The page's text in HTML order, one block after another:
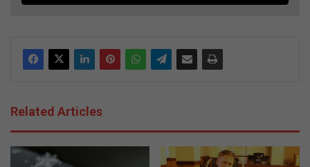
Related Articles